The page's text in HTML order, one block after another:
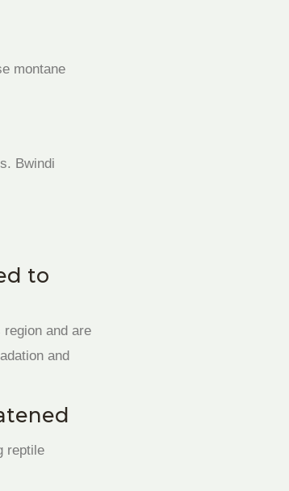
montane
Bwindi
to
and are
and
reptile